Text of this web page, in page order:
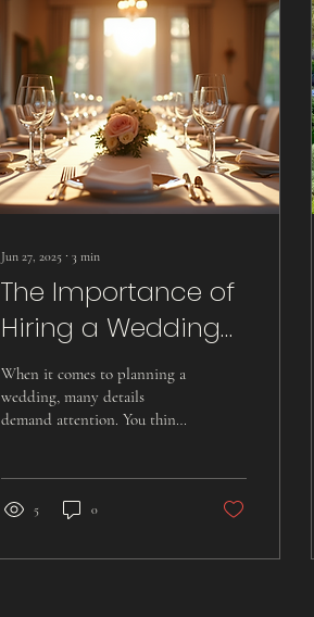
Jun 27, 2025 ∙ 3 min
The Importance of
Hiring a Wedding
Videographer for
Your Special Day
When it comes to planning a
wedding, many details
demand attention. You think
5 0